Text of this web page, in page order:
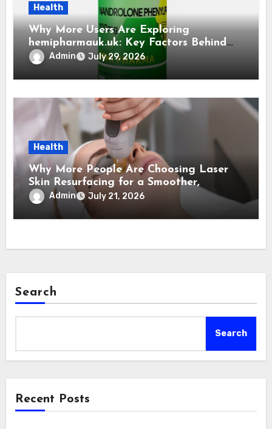
Health
Why More Users Are Exploring
hemipharmauk.uk: Key Factors Behind
the Growing Interest
Admin July 29, 2026
Health
Why More People Are Choosing Laser
Skin Resurfacing for a Smoother,
Refreshed Complexion
Admin July 21, 2026
Search
Search
Recent Posts